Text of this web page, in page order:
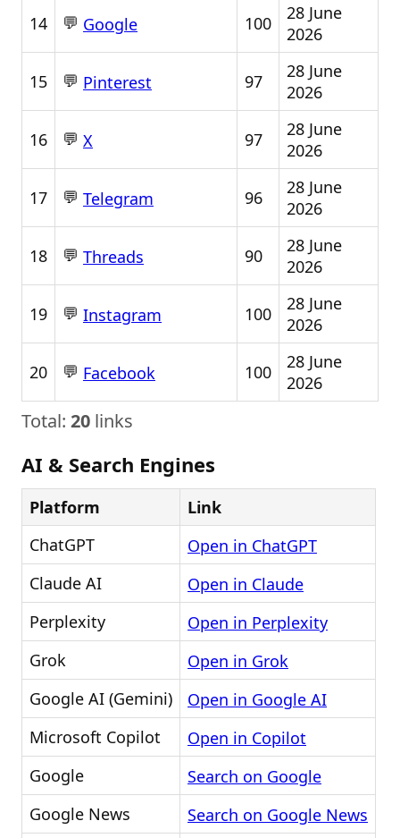
14 💬 Google 100
28 June
2026
15 💬 Pinterest 97
28 June
2026
16 💬 X 97
28 June
2026
17 💬 Telegram 96
28 June
2026
18 💬 Threads 90
28 June
2026
19 💬 Instagram 100
28 June
2026
20 💬 Facebook 100
28 June
2026
Total: 20 links
AI & Search Engines
Platform
Link
ChatGPT
Open in ChatGPT
Claude AI
Open in Claude
Perplexity
Open in Perplexity
Grok
Open in Grok
Google AI (Gemini)
Open in Google AI
Microsoft Copilot
Open in Copilot
Google
Search on Google
Google News
Search on Google News